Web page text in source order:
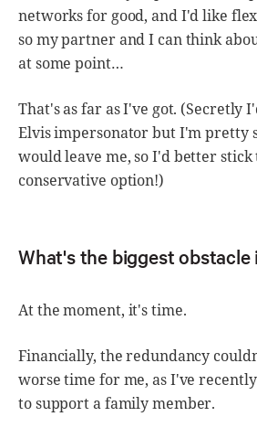
networks for good, and I'd like
so my partner and I can think
at some point…
That's as far as I've got. (Secretly
Elvis impersonator but I'm pretty
would leave me, so I'd better stick
conservative option!)
What's the biggest obstacle
At the moment, it's time.
Financially, the redundancy
worse time for me, as I've
to support a family member.